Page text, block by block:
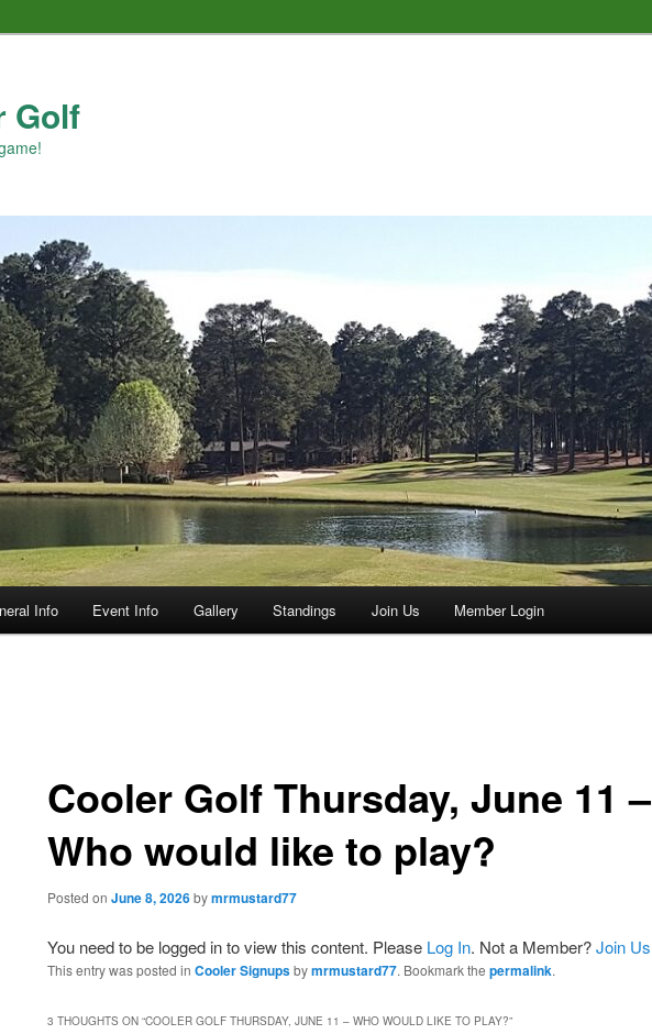
Golf
Info Event Info Gallery Standings Join Us Member Login
Cooler Golf Thursday, June 11 –
Who would like to play?
Posted on June 8, 2026bymrmustard77
You need to be logged in to view this content. Please Log In. Not a Member?Join Us
This entry was posted in Cooler Signupsbymrmustard77. Bookmark the permalink.
3 THOUGHTS ON “COOLER GOLF THURSDAY, JUNE 11 – WHO WOULD LIKE TO PLAY?”